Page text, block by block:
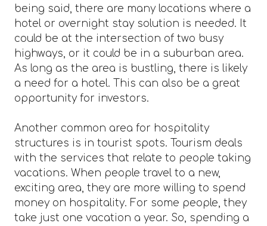
being said, there are many locations where a
hotel or overnight stay solution is needed. It
could be at the intersection of two busy
highways, or it could be in a suburban area.
As long as the area is bustling, there is likely
a need for a hotel. This can also be a great
opportunity for investors.
Another common area for hospitality
structures is in tourist spots. Tourism deals
with the services that relate to people taking
vacations. When people travel to a new,
exciting area, they are more willing to spend
money on hospitality. For some people, they
take just one vacation a year. So, spending a